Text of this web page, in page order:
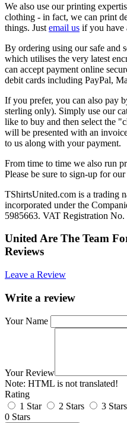
We also use our printing
clothing - in fact, we can print
things. Just email us if you have
By ordering using our safe and
which utilises the very latest
can accept payment online
debit cards including PayPal,
If you prefer, you can also pay
sterling only). Simply use our
like to buy and then select the
will be presented with an
to us along with your payment.
From time to time we also run
Please be sure to sign-up for our
TShirtsUnited.com is a trading
incorporated under the
5985663. VAT Registration No.
United Are The Team
Reviews
Leave a Review
Write a review
Your Name
Your Review
Note: HTML is not translated!
Rating
1 Star
2 Stars 3 Stars
0 Stars